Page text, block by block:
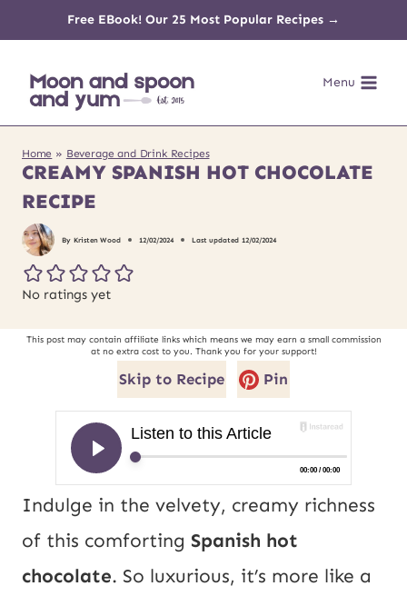
content
Free EBook! Our 25 Most Popular Recipes →
Menu
Home » Beverage and Drink Recipes
CREAMY SPANISH HOT CHOCOLATE
RECIPE
By Kristen Wood 12/02/2024 Last updated 12/02/2024
No ratings yet
This post may contain affiliate links which means we may earn a small commission
at no extra cost to you. Thank you for your support!
Skip to Recipe Pin
Indulge in the velvety, creamy richness
of this comforting Spanish hot
chocolate. So luxurious, it’s more like a